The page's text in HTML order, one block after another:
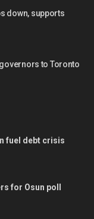
down, supports
to Toronto
fuel debt crisis
for Osun poll